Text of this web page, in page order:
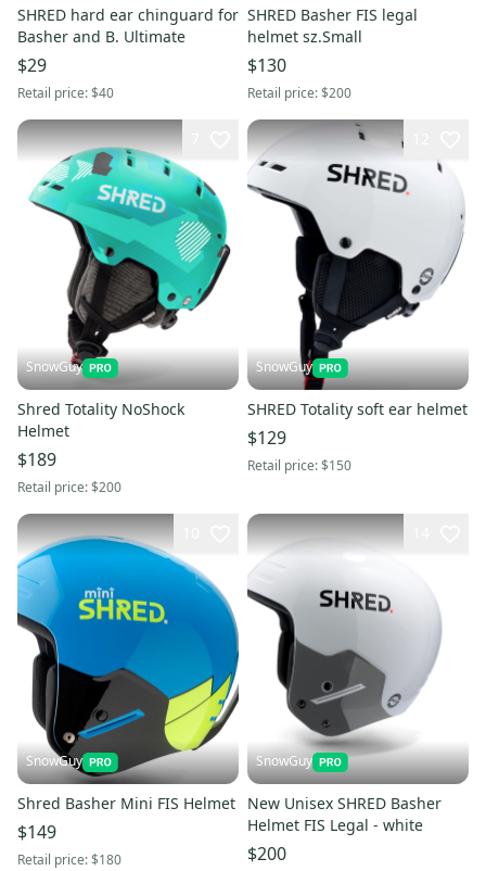
SHRED hard ear chinguard for
Basher and B. Ultimate
$29
Retail price:$40
SHRED Basher FIS legal
helmet sz.Small
$130
Retail price:$200
SnowGuy
Shred Totality NoShock
Helmet
$189
Retail price:$200
SnowGuy
SHRED Totality soft ear helmet
$129
Retail price:$150
SnowGuy
Shred Basher Mini FIS Helmet
$149
Retail price:$180
SnowGuy
New Unisex SHRED Basher
Helmet FIS Legal - white
$200